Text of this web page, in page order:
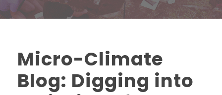
Micro-Climate
Blog: Digging into